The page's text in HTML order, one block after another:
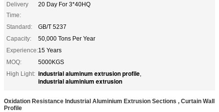
Delivery
Time:
20 Day For 3*40HQ
Standard:
GB/T 5237
Capacity:
50,000 Tons Per Year
Experience:15 Years
MOQ:
5000KGS
High Light: industrial aluminum extrusion profile,
industrial aluminium extrusion
Oxidation Resistance Industrial Aluminium Extrusion Sections , Curtain Wall
Profile